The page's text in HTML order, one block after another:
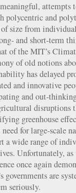
attempts
polycentric and
of size from
and short-term
of the MIT’s
of old notions
has delayed
and innovative
and out-
disruptions
greenhouse
need for large-scale
a wide range of
Unfortunately, as
once again
governments are
seriously.